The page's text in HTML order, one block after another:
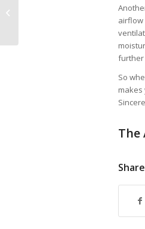
airflow
further
So
makes
The
Yabba Island Grill Now Open for